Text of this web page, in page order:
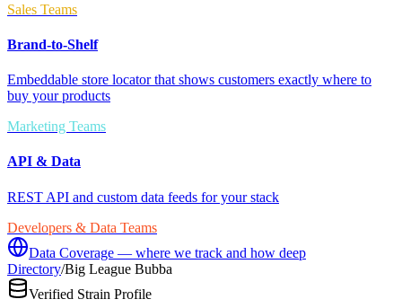
Sales Teams
Brand-to-Shelf
Embeddable store locator that shows customers exactly where to
buy your products
Marketing Teams
API & Data
REST API and custom data feeds for your stack
Developers & Data Teams
Data Coverage — where we track and how deep
Directory/Big League Bubba
Verified Strain Profile